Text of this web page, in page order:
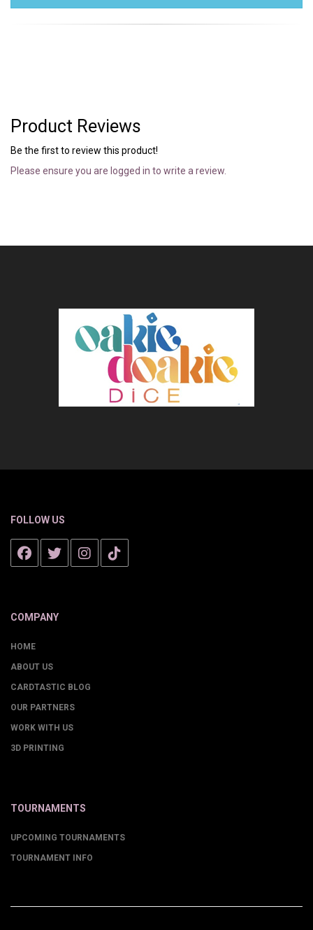
Product Reviews
Be the first to review this product!
Please ensure you are logged in to write a review.
FOLLOW US
COMPANY
HOME
ABOUT US
CARDTASTIC BLOG
OUR PARTNERS
WORK WITH US
3D PRINTING
TOURNAMENTS
UPCOMING TOURNAMENTS
TOURNAMENT INFO